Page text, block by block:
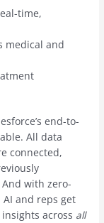
time,
medical and
end-to-
All data
connected,
with zero-
and reps get
across all